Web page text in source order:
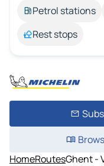
Petrol stations
Rest stops
HomeRoutesGhent -